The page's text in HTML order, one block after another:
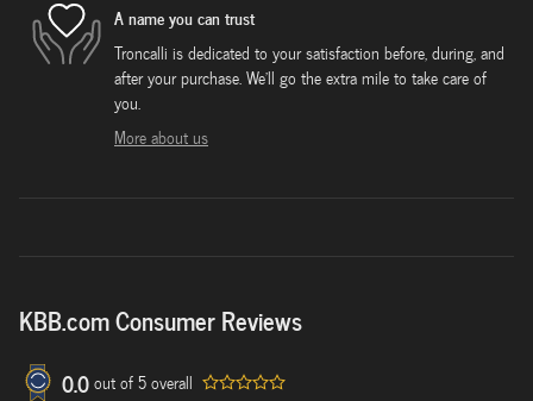
A name you can trust
Troncalli is dedicated to your satisfaction before, during, and
after your purchase. We'll go the extra mile to take care of
you.
More about us
KBB.com Consumer Reviews
0.0out of5overall